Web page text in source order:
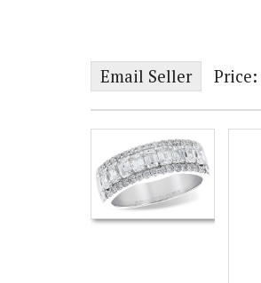
Email Seller Price: